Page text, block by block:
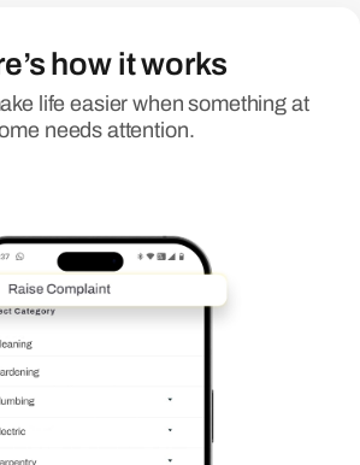
how it works
life easier when something at
needs attention.